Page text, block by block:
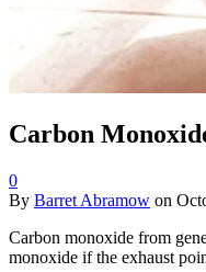
Carbon
0
By Barret Abramow on
Carbon monoxide from
monoxide if the exhaust